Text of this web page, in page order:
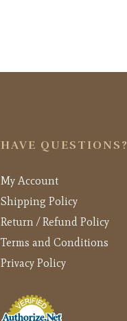
HAVE QUESTIONS?
My Account
Shipping Policy
Return / Refund Policy
Terms and Conditions
Privacy Policy